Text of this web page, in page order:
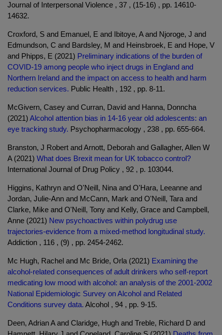
Journal of Interpersonal Violence , 37 , (15-16) , pp. 14610-
14632.
Croxford, S and Emanuel, E and Ibitoye, A and Njoroge, J and
Edmundson, C and Bardsley, M and Heinsbroek, E and Hope, V
and Phipps, E (2021) Preliminary indications of the burden of
COVID-19 among people who inject drugs in England and
Northern Ireland and the impact on access to health and harm
reduction services. Public Health , 192 , pp. 8-11.
McGivern, Casey and Curran, David and Hanna, Donncha
(2021) Alcohol attention bias in 14-16 year old adolescents: an
eye tracking study. Psychopharmacology , 238 , pp. 655-664.
Branston, J Robert and Arnott, Deborah and Gallagher, Allen W
A (2021) What does Brexit mean for UK tobacco control?
International Journal of Drug Policy , 92 , p. 103044.
Higgins, Kathryn and O'Neill, Nina and O'Hara, Leeanne and
Jordan, Julie-Ann and McCann, Mark and O'Neill, Tara and
Clarke, Mike and O'Neill, Tony and Kelly, Grace and Campbell,
Anne (2021) New psychoactives within polydrug use
trajectories-evidence from a mixed-method longitudinal study.
Addiction , 116 , (9) , pp. 2454-2462.
Mc Hugh, Rachel and Mc Bride, Orla (2021) Examining the
alcohol-related consequences of adult drinkers who self-report
medicating low mood with alcohol: an analysis of the 2001-2002
National Epidemiologic Survey on Alcohol and Related
Conditions survey data. Alcohol , 94 , pp. 9-15.
Deen, Adrian A and Claridge, Hugh and Treble, Richard D and